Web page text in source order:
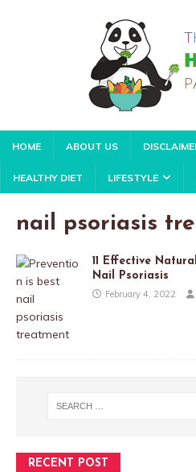
HOME ABOUT US
HEALTHY DIET LIFESTYLE
nail psoriasis
11 Effective
Nail Psoriasis
February 4, 2022
RECENT POST